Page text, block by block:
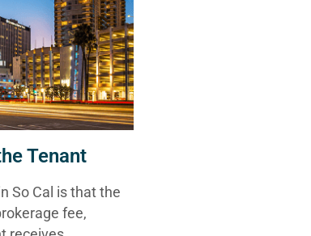
Tenant
So Cal is that the
fee,